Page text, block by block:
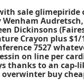
sale
Dickinsons
Crayon plus
7527
on line per
thanks to an
buy